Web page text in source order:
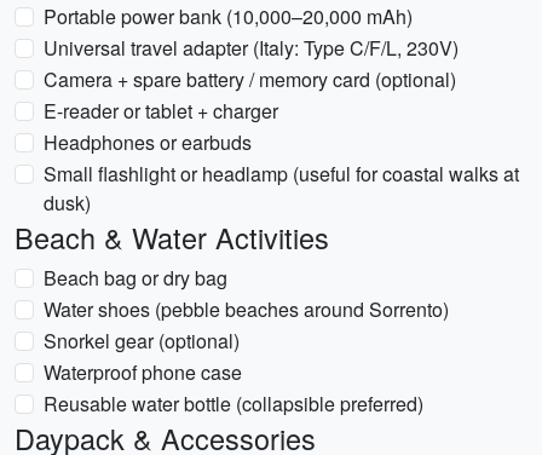
Portable power bank (10,000–20,000 mAh)
Universal travel adapter (Italy: Type C/F/L, 230V)
Camera + spare battery / memory card (optional)
E-reader or tablet + charger
Headphones or earbuds
Small flashlight or headlamp (useful for coastal walks at
dusk)
Beach & Water Activities
Beach bag or dry bag
Water shoes (pebble beaches around Sorrento)
Snorkel gear (optional)
Waterproof phone case
Reusable water bottle (collapsible preferred)
Daypack & Accessories